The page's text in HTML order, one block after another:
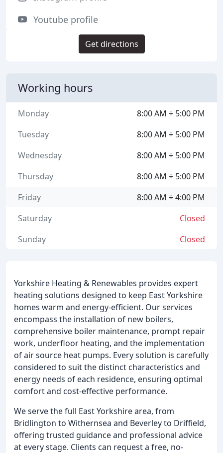
Yorkshire Heating & Renewables provides expert
heating solutions designed to keep East Yorkshire
homes warm and energy-efficient. Our services
encompass the installation of new boilers,
comprehensive boiler maintenance, prompt repair
work, underfloor heating, and the implementation
of air source heat pumps. Every solution is carefully
considered to suit the distinct characteristics and
energy needs of each residence, ensuring optimal
comfort and cost-effective performance.
We serve the full East Yorkshire area, from
Bridlington to Withernsea and Beverley to Driffield,
offering trusted guidance and professional advice
at every stage. Clients can request a free, no-
Youtube profile
Get directions
Working hours
8:00 AM ÷ 5:00 PM
Monday
8:00 AM ÷ 5:00 PM
Tuesday
8:00 AM ÷ 5:00 PM
Wednesday
8:00 AM ÷ 5:00 PM
Thursday
8:00 AM ÷ 4:00 PM
Friday
Closed
Saturday
Closed
Sunday